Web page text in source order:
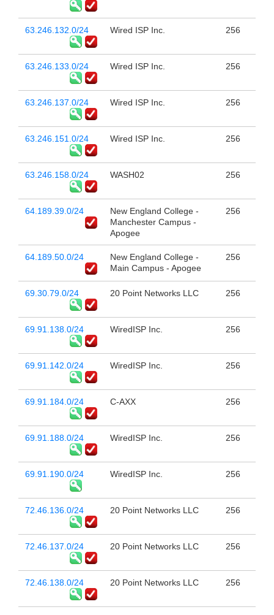
63.246.132.0/24 Wired ISP Inc. 256
63.246.133.0/24 Wired ISP Inc. 256
63.246.137.0/24 Wired ISP Inc. 256
63.246.151.0/24 Wired ISP Inc. 256
63.246.158.0/24 WASH02 256
64.189.39.0/24
New England College -
Manchester Campus -
Apogee
256
64.189.50.0/24
New England College -
Main Campus - Apogee
256
69.30.79.0/24 20 Point Networks LLC 256
69.91.138.0/24 WiredISP Inc. 256
69.91.142.0/24 WiredISP Inc. 256
69.91.184.0/24 C-AXX 256
69.91.188.0/24 WiredISP Inc. 256
69.91.190.0/24 WiredISP Inc. 256
72.46.136.0/24 20 Point Networks LLC 256
72.46.137.0/24 20 Point Networks LLC 256
72.46.138.0/24 20 Point Networks LLC 256